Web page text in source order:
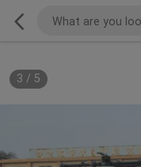
3 / 5